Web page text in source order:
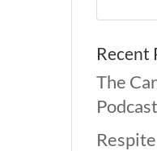
Recent
The
Podcast